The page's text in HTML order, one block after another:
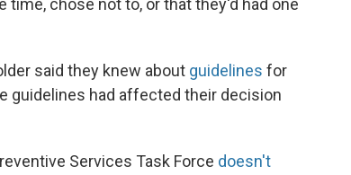
time, chose not to, or that they'd had one
said they knew about guidelines for
guidelines had affected their decision
Services Task Force doesn't